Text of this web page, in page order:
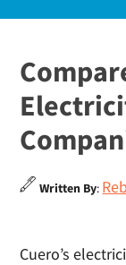
Written By:
Cuero’s